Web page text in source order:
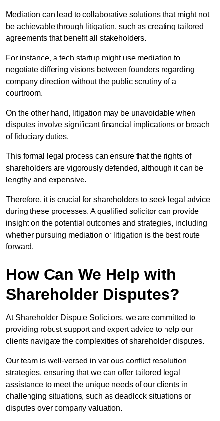
Mediation can lead to collaborative solutions that might not
be achievable through litigation, such as creating tailored
agreements that benefit all stakeholders.
For instance, a tech startup might use mediation to
negotiate differing visions between founders regarding
company direction without the public scrutiny of a
courtroom.
On the other hand, litigation may be unavoidable when
disputes involve significant financial implications or breach
of fiduciary duties.
This formal legal process can ensure that the rights of
shareholders are vigorously defended, although it can be
lengthy and expensive.
Therefore, it is crucial for shareholders to seek legal advice
during these processes. A qualified solicitor can provide
insight on the potential outcomes and strategies, including
whether pursuing mediation or litigation is the best route
forward.
How Can We Help with
Shareholder Disputes?
At Shareholder Dispute Solicitors, we are committed to
providing robust support and expert advice to help our
clients navigate the complexities of shareholder disputes.
Our team is well-versed in various conflict resolution
strategies, ensuring that we can offer tailored legal
assistance to meet the unique needs of our clients in
challenging situations, such as deadlock situations or
disputes over company valuation.